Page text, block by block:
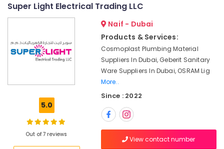
Materials
Suppliers
Adhesives
Power
Super Light Electrical Trading LLC
5.0
Out of 7 reviews
Naif - Dubai
Products & Services:
Cosmoplast Plumbing Material
Suppliers In Dubai, Geberit Sanitary
Ware Suppliers In Dubai, OSRAM Lig
More..
Since : 2022
View contact number